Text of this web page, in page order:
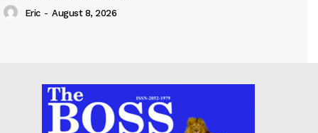
Eric - August 8, 2026